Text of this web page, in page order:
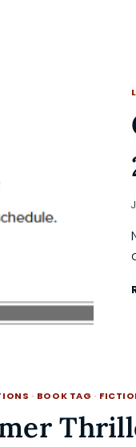
· BOOK TAG ·